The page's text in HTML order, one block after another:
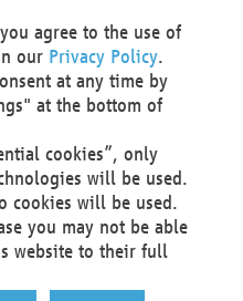
SE
agree to the use of
our Privacy Policy.
at any time by
at the bottom of
cookies”, only
will be used.
cookies will be used.
you may not be able
website to their full